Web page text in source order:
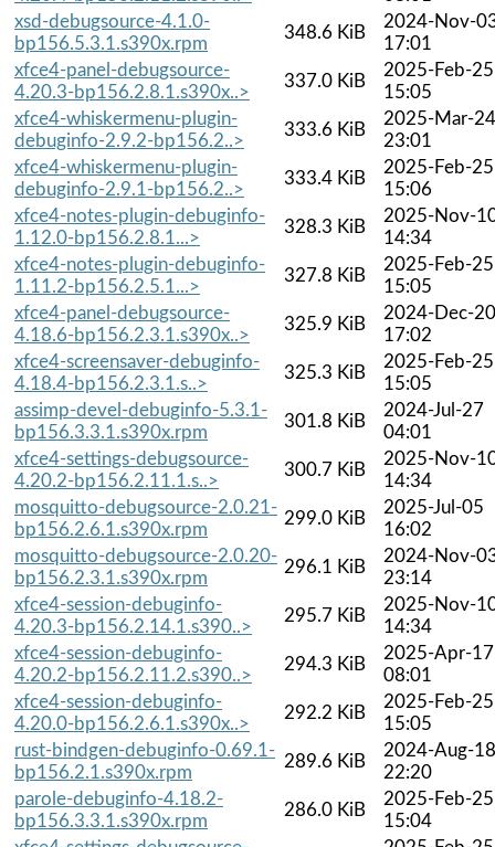
xsd-debugsource-4.1.0-
bp156.5.3.1.s390x.rpm
348.6 KiB
2024-Nov-
17:01
xfce4-panel-debugsource-
4.20.3-bp156.2.8.1.s390x..>
337.0 KiB
2025-Feb-25
15:05
xfce4-whiskermenu-plugin-
debuginfo-2.9.2-bp156.2..>
333.6 KiB
2025-Mar-24
23:01
xfce4-whiskermenu-plugin-
debuginfo-2.9.1-bp156.2..>
333.4 KiB
2025-Feb-25
15:06
xfce4-notes-plugin-debuginfo-
1.12.0-bp156.2.8.1...>
328.3 KiB
2025-Nov-
14:34
xfce4-notes-plugin-debuginfo-
1.11.2-bp156.2.5.1...>
327.8 KiB
2025-Feb-25
15:05
xfce4-panel-debugsource-
4.18.6-bp156.2.3.1.s390x..>
325.9 KiB
2024-Dec-20
17:02
xfce4-screensaver-debuginfo-
4.18.4-bp156.2.3.1.s..>
325.3 KiB
2025-Feb-25
15:05
assimp-devel-debuginfo-5.3.1-
bp156.3.3.1.s390x.rpm
301.8 KiB
2024-Jul-27
04:01
xfce4-settings-debugsource-
4.20.2-bp156.2.11.1.s..>
300.7 KiB
2025-Nov-
14:34
mosquitto-debugsource-2.0.21-
bp156.2.6.1.s390x.rpm
299.0 KiB
2025-Jul-05
16:02
mosquitto-debugsource-2.0.20-
bp156.2.3.1.s390x.rpm
296.1 KiB
2024-Nov-
23:14
xfce4-session-debuginfo-
4.20.3-bp156.2.14.1.s390..>
295.7 KiB
2025-Nov-
14:34
xfce4-session-debuginfo-
4.20.2-bp156.2.11.2.s390..>
294.3 KiB
2025-Apr-17
08:01
xfce4-session-debuginfo-
4.20.0-bp156.2.6.1.s390x..>
292.2 KiB
2025-Feb-25
15:05
rust-bindgen-debuginfo-0.69.1-
bp156.2.1.s390x.rpm
289.6 KiB
2024-Aug-18
22:20
parole-debuginfo-4.18.2-
bp156.3.3.1.s390x.rpm
286.0 KiB
2025-Feb-25
15:04